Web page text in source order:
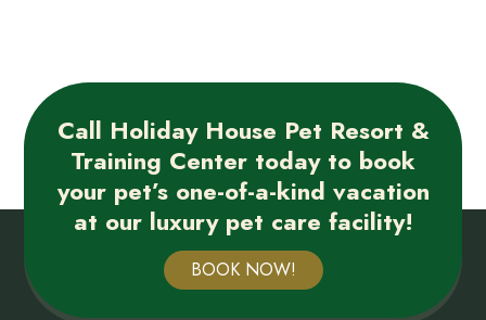
Call Holiday House Pet Resort &
Training Center today to book
your pet’s one-of-a-kind vacation
at our luxury pet care facility!
BOOK NOW!